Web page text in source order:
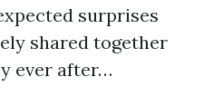
surprises
shared together
ever after…